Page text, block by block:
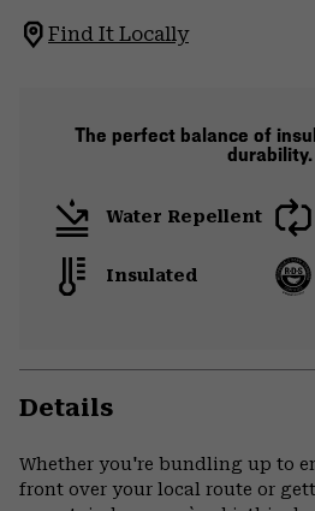
Find It Locally
The perfect balance of
durability.
Water Repellent
Insulated
Details
Whether you're bundling up to
front over your local route or